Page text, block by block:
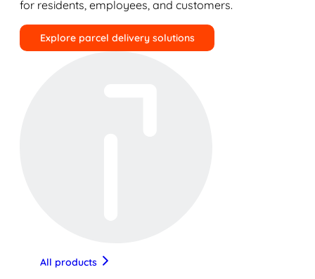
for residents, employees, and customers.
Explore parcel delivery solutions
All products